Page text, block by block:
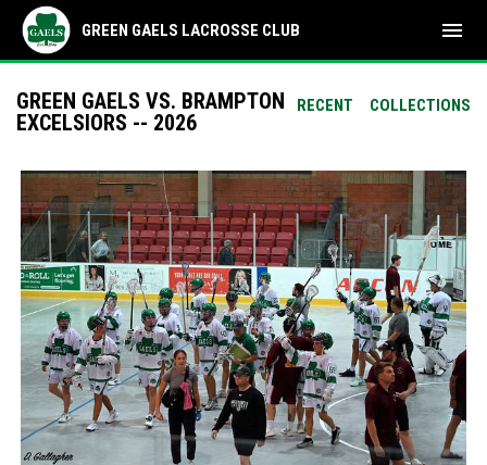
GREEN GAELS LACROSSE CLUB menu
RECENT COLLECTIONS
GREEN GAELS VS. BRAMPTON
EXCELSIORS -- 2026